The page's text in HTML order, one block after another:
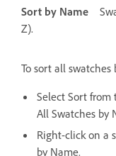
Sort by Name
Z).
To sort all
Select Sort from
All Swatches by
Right-click on a
by Name.